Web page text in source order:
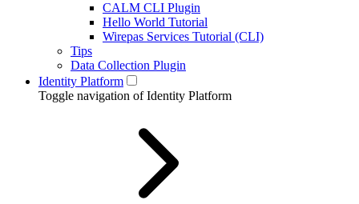
CALM CLI Plugin
Hello World Tutorial
Wirepas Services Tutorial (CLI)
Tips
Data Collection Plugin
Identity Platform
Toggle navigation of Identity Platform